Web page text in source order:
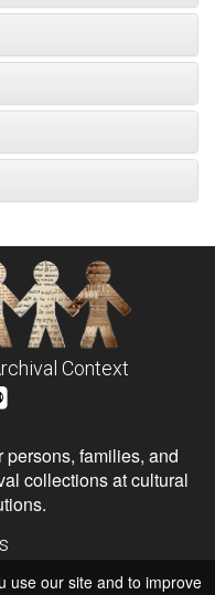
Context
families, and
collections at cultural
Services
use our site and to improve